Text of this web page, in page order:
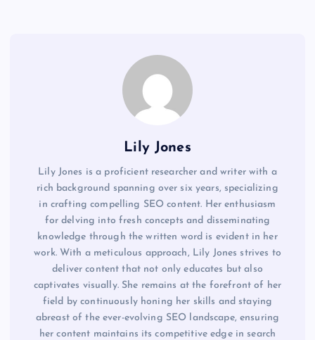
Lily Jones
Lily Jones is a proficient researcher and writer with a
rich background spanning over six years, specializing
in crafting compelling SEO content. Her enthusiasm
for delving into fresh concepts and disseminating
knowledge through the written word is evident in her
work. With a meticulous approach, Lily Jones strives to
deliver content that not only educates but also
captivates visually. She remains at the forefront of her
field by continuously honing her skills and staying
abreast of the ever-evolving SEO landscape, ensuring
her content maintains its competitive edge in search